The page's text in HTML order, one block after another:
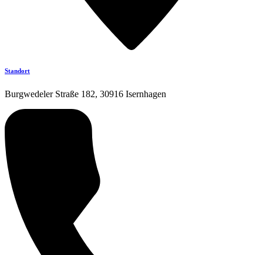
Standort
Burgwedeler Straße 182, 30916 Isernhagen